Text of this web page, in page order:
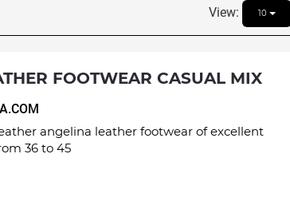
View: 10
FOOTWEAR CASUAL MIX
angelina leather footwear of excellent
36 to 45